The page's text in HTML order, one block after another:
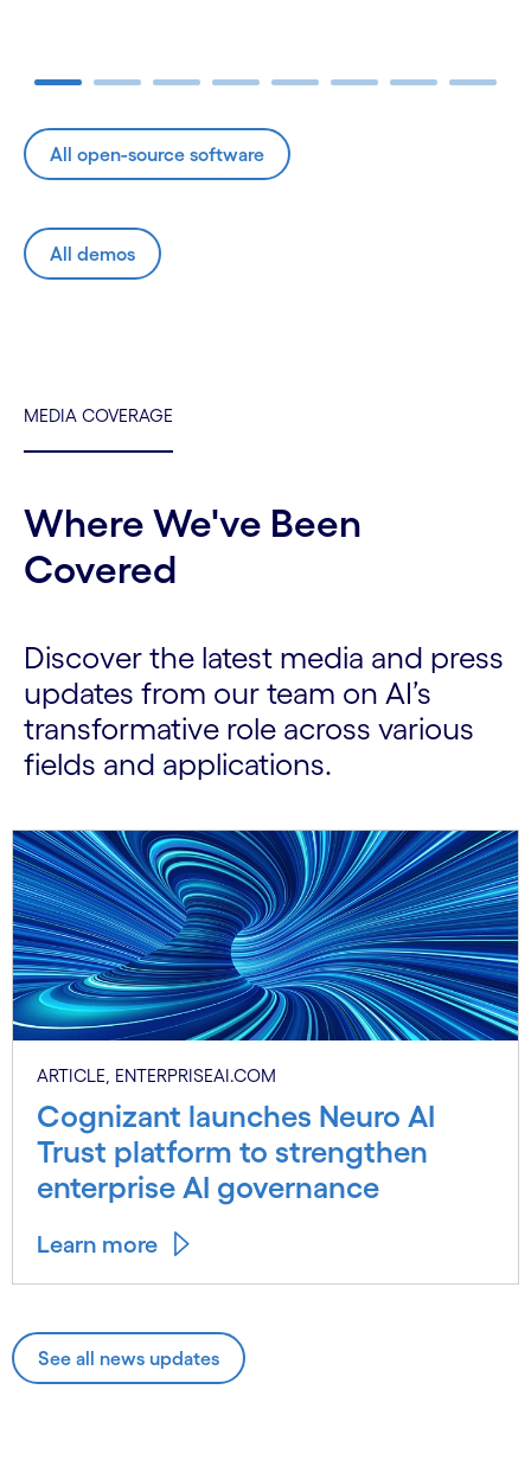
All open-source software
All demos
MEDIA COVERAGE
Where We've Been
Covered
Discover the latest media and press
updates from our team on AI’s
transformative role across various
fields and applications.
ARTICLE, ENTERPRISEAI.COM
Cognizant launches Neuro AI
Trust platform to strengthen
enterprise AI governance
Learn more
See all news updates